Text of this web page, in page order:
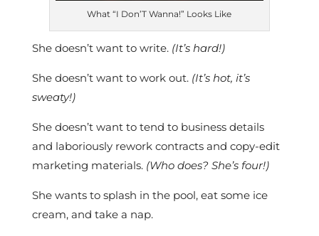
What “I Don’T Wanna!” Looks Like
She doesn’t want to write. (It’s hard!)
She doesn’t want to work out. (It’s hot, it’s
sweaty!)
She doesn’t want to tend to business details
and laboriously rework contracts and copy-edit
marketing materials. (Who does? She’s four!)
She wants to splash in the pool, eat some ice
cream, and take a nap.